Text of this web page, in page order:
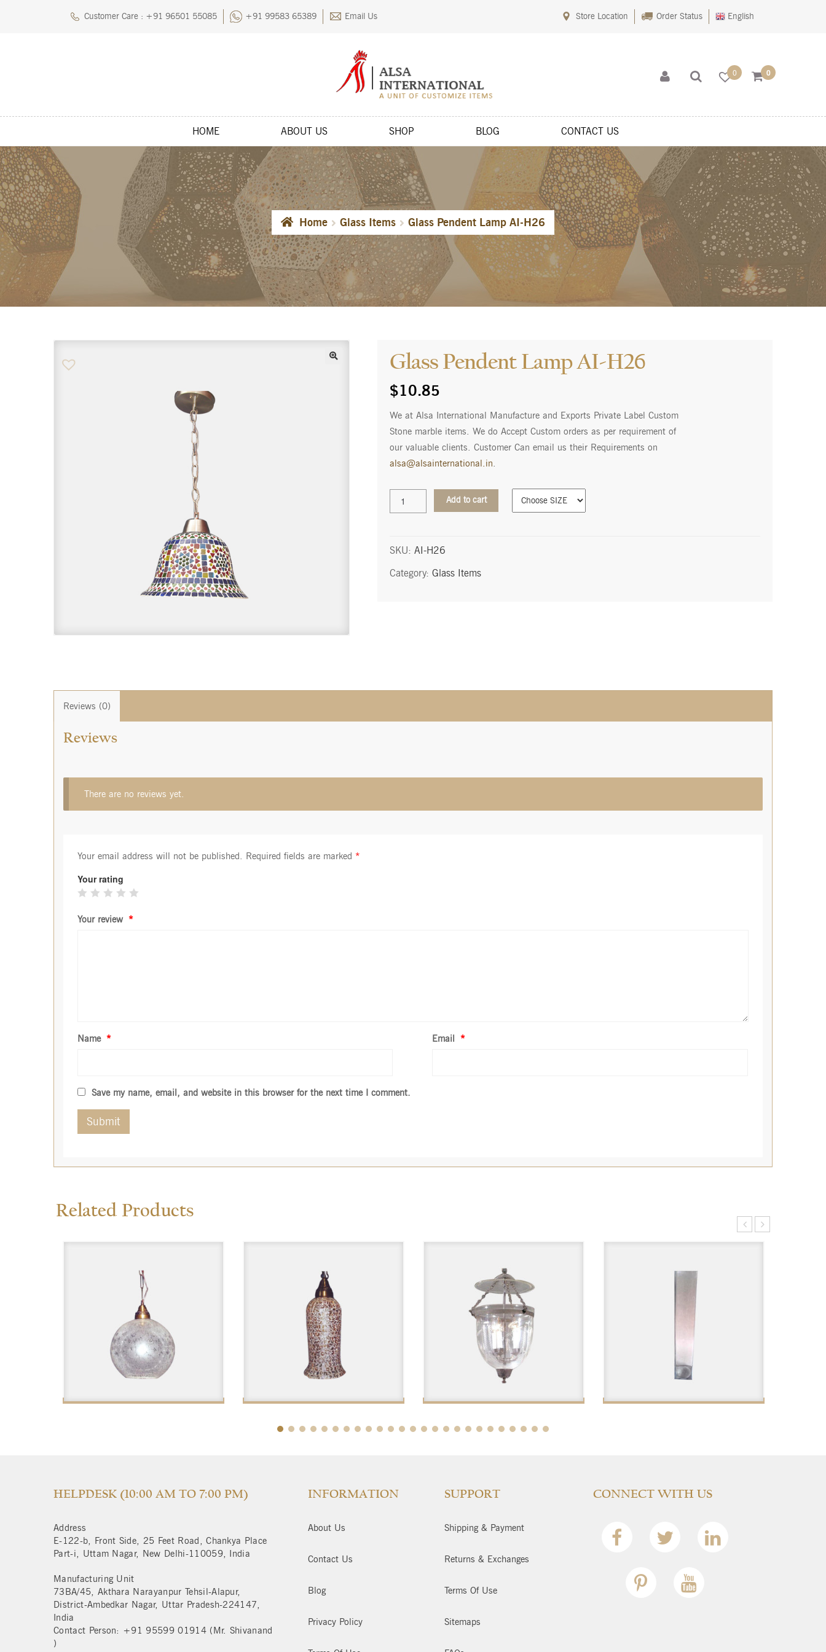
Customer Care : +91 96501 55085 +91 99583 65389 Email Us Store Location Order Status English
0 0
HOME ABOUT US SHOP BLOG CONTACT US
HomeAbout Us Blog Careers Cart Checkout Contact Us FAQs My account Privacy Policy Returns & Exchanges Shop Sitemaps Terms Of Use Wishlist
Home Glass Items Glass Pendent Lamp AI-H26
Glass Pendent Lamp AI-H26
$10.85
We at Alsa International Manufacture and Exports Private Label Custom
Stone marble items. We do Accept Custom orders as per requirement of
our valuable clients. Customer Can email us their Requirements on
alsa@alsainternational.in.
Pendent
H26
quantity
Add to cart
SKU:AI-H26
Category:Glass Items
Reviews (0)
Reviews
There are no reviews yet.
Your email address will not be published. Required fields are marked *
Your rating
Your review *
Name * Email*
Save my name, email, and website in this browser for the next time I comment.
Related Products
$ $
HELPDESK (10:00 AM TO 7:00 PM)
Address
E-122-b, Front Side, 25 Feet Road, Chankya Place
Part-i, Uttam Nagar, New Delhi-110059, India
Manufacturing Unit
73BA/45, Akthara Narayanpur Tehsil-Alapur,
District-Ambedkar Nagar, Uttar Pradesh-224147,
India
Contact Person: +91 95599 01914 (Mr. Shivanand
)
INFORMATION
About Us
Contact Us
Blog
Privacy Policy
SUPPORT
Shipping & Payment
Returns & Exchanges
Terms Of Use
Sitemaps
CONNECT WITH US